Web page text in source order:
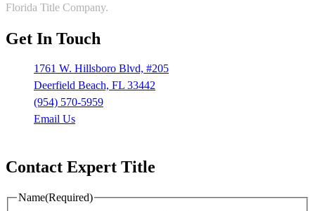
Florida Title Company.
Get In Touch
1761 W. Hillsboro Blvd, #205
Deerfield Beach, FL 33442
(954) 570-5959
Email Us
Contact Expert Title
Name(Required)